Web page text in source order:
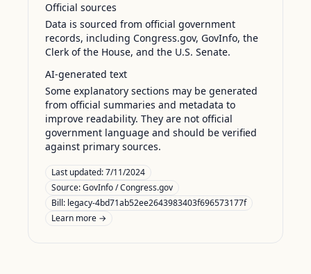
Official sources
Data is sourced from official government
records, including Congress.gov, GovInfo, the
Clerk of the House, and the U.S. Senate.
AI-generated text
Some explanatory sections may be generated
from official summaries and metadata to
improve readability. They are not official
government language and should be verified
against primary sources.
Last updated:7/11/2024
Source:GovInfo / Congress.gov
Bill: legacy-4bd71ab52ee2643983403f696573177f
Learn more →